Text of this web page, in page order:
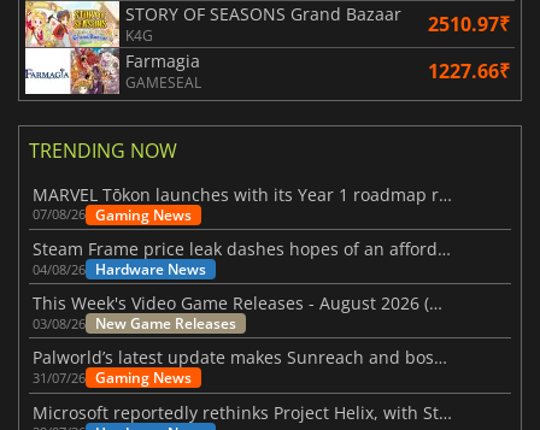
STORY OF SEASONS Grand Bazaar
K4G 2510.97₹
Farmagia
GAMESEAL 1227.66₹
TRENDING NOW
MARVEL Tōkon launches with its Year 1 roadmap revealed
07/08/26 Gaming News
Steam Frame price leak dashes hopes of an affordable standalone VR headset
04/08/26 Hardware News
This Week's Video Game Releases - August 2026 (Week 32)
03/08/26 New Game Releases
Palworld’s latest update makes Sunreach and boss battles more stable
31/07/26 Gaming News
Microsoft reportedly rethinks Project Helix, with Steam support now at risk